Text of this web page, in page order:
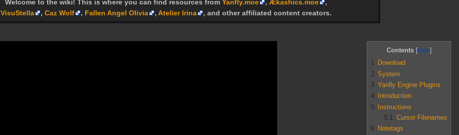
Welcome to the wiki! This is where you can find resources from Yanfly.moe , Ækashics.moe
,
VisuStella
, Caz Wolf , Fallen Angel Olivia , Atelier Irina , and other affiliated content creators.
Contents
1 Download
2 System
3 Yanfly Engine Plugins
4
Introduction
5
Instructions
5.1
Cursor Filenames
6 Notetags